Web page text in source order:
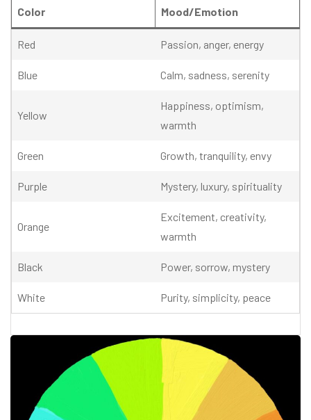
Color Mood/Emotion
Red Passion, anger, energy
Blue Calm, sadness, serenity
Yellow
Happiness, optimism,
warmth
Green Growth, tranquility, envy
Purple Mystery, luxury, spirituality
Orange
Excitement, creativity,
warmth
Black Power, sorrow, mystery
White Purity, simplicity, peace